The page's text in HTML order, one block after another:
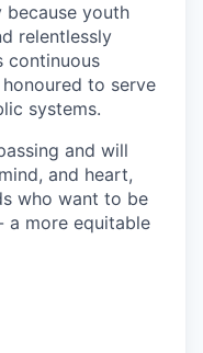
because youth
relentlessly
continuous
to serve
systems.
and will
and heart,
who want to be
more equitable